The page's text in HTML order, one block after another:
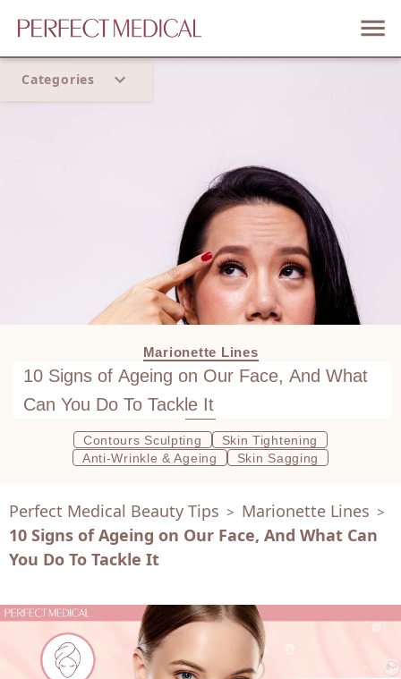
Categories
Marionette Lines
10 Signs of Ageing on Our Face, And What
Can You Do To Tackle It
Contours Sculpting
Skin Tightening
Anti-Wrinkle & Ageing
Skin Sagging
Perfect Medical Beauty Tips > Marionette Lines >
10 Signs of Ageing on Our Face, And What Can
You Do To Tackle It